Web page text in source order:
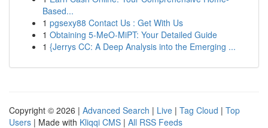
Based...
1 pgsexy88 Contact Us : Get With Us
1 Obtaining 5-MeO-MiPT: Your Detailed Guide
1 {Jerrys CC: A Deep Analysis into the Emerging ...
Copyright © 2026 | Advanced Search | Live | Tag Cloud | Top
Users | Made with Kliqqi CMS | All RSS Feeds